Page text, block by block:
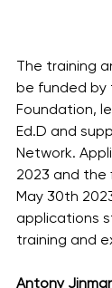
The training
be funded by
Foundation,
Ed.D and
Network.
2023 and the
May 30th
applications
training and
Antony